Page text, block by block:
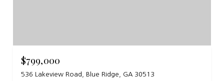
$799,000
536 Lakeview Road, Blue Ridge, GA 30513